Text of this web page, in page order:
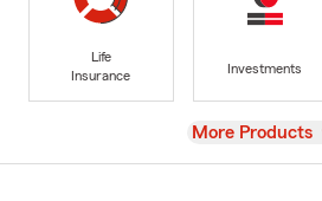
Life
Insurance
Investments
View
More Products